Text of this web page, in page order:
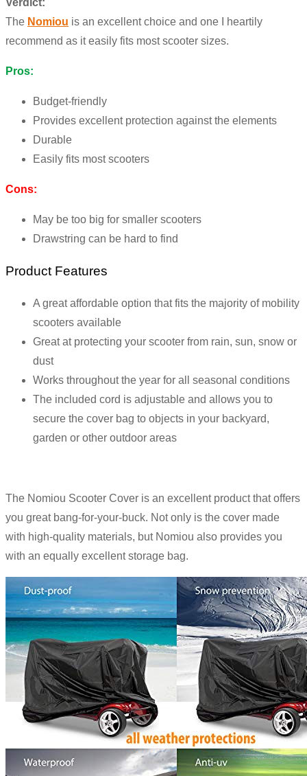
Verdict:
The Nomiou is an excellent choice and one I heartily
recommend as it easily fits most scooter sizes.
Pros:
Budget-friendly
Provides excellent protection against the elements
Durable
Easily fits most scooters
Cons:
May be too big for smaller scooters
Drawstring can be hard to find
Product Features
A great affordable option that fits the majority of mobility
scooters available
Great at protecting your scooter from rain, sun, snow or
dust
Works throughout the year for all seasonal conditions
The included cord is adjustable and allows you to
secure the cover bag to objects in your backyard,
garden or other outdoor areas
The Nomiou Scooter Cover is an excellent product that offers
you great bang-for-your-buck. Not only is the cover made
with high-quality materials, but Nomiou also provides you
with an equally excellent storage bag.